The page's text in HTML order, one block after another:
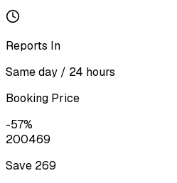
Reports In
Same day / 24 hours
Booking Price
-57%
200469
Save ₹ 269